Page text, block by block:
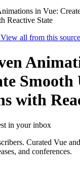
in Vue:
Reactive State
View all from this source
Smooth
with
in your inbox
Curated Vue
and conferences.